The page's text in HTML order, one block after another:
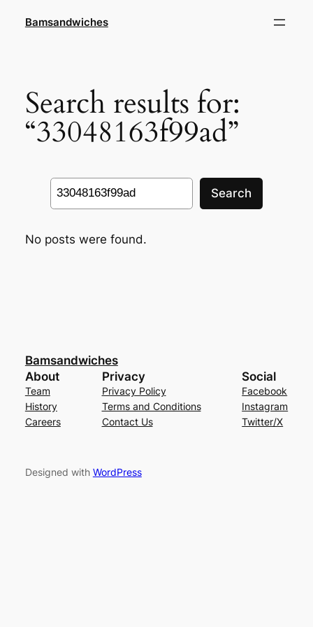
Bamsandwiches
Search results for:
“33048163f99ad”
Search
Search
No posts were found.
Bamsandwiches
About
Team
History
Careers
Privacy
Privacy Policy
Terms and Conditions
Contact Us
Social
Facebook
Instagram
Twitter/X
Designed with WordPress